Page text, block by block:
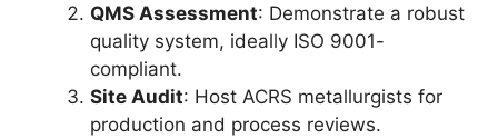
QMS Assessment: Demonstrate a robust
quality system, ideally ISO 9001-
compliant.
Site Audit: Host ACRS metallurgists for
production and process reviews.